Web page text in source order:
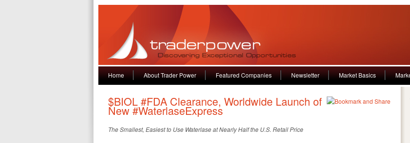
Home About Trader Power Featured Companies Newsletter Market Basics
$BIOL #FDA Clearance, Worldwide Launch of
New #WaterlaseExpress
The Smallest, Easiest to Use Waterlase at Nearly Half the U.S. Retail Price